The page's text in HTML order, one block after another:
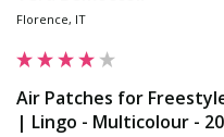
Florence, IT
Air Patches for
| Lingo - Multicolour -